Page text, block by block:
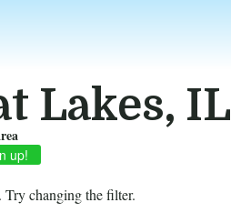
Lakes, IL
Try changing the filter.